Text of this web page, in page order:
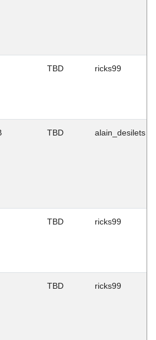
TBD ricks99
TBD alain_desilets
TBD ricks99
TBD ricks99